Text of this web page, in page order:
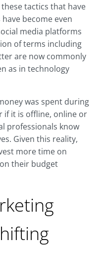
tactics that have
become even
media platforms
of terms including
are now commonly
as in technology
was spent during
if it is offline, online or
professionals know
Given this reality,
more time on
their budget